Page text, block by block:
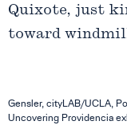
Quixote, just
toward
Gensler, cityLAB/UCLA,
Uncovering Providencia